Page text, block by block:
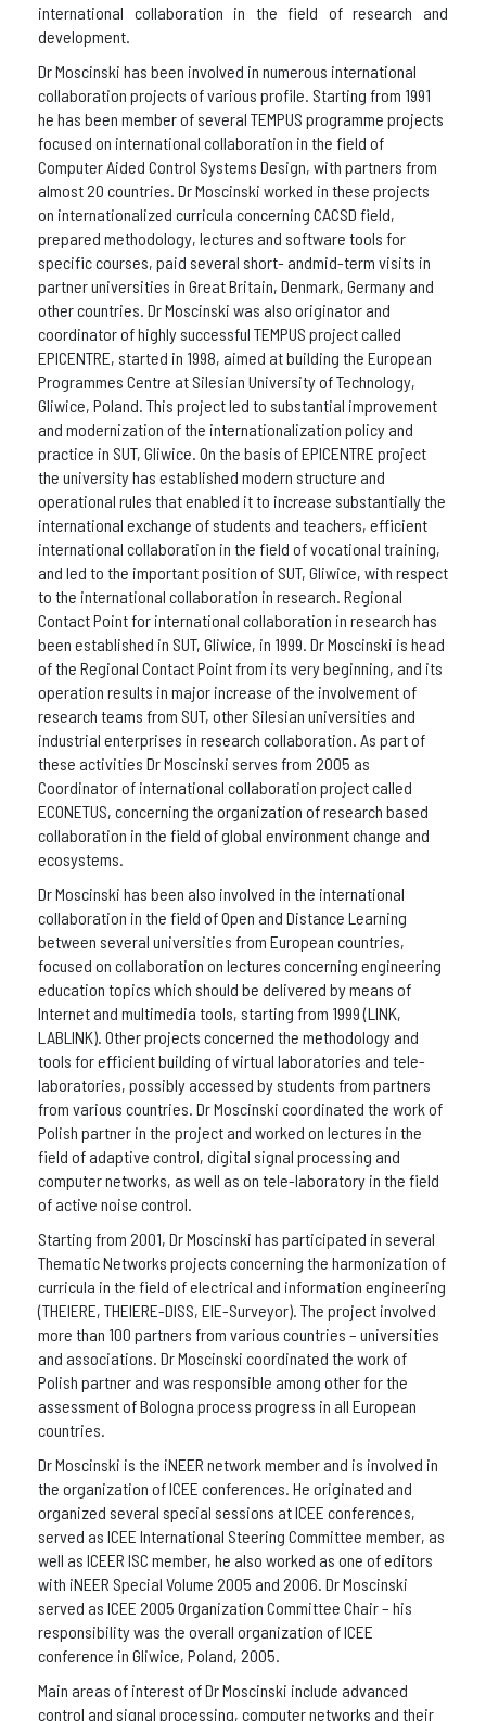
international collaboration in the field of research and
development.
Dr Moscinski has been involved in numerous international
collaboration projects of various profile. Starting from 1991
he has been member of several TEMPUS programme projects
focused on international collaboration in the field of
Computer Aided Control Systems Design, with partners from
almost 20 countries. Dr Moscinski worked in these projects
on internationalized curricula concerning CACSD field,
prepared methodology, lectures and software tools for
specific courses, paid several short- andmid-term visits in
partner universities in Great Britain, Denmark, Germany and
other countries. Dr Moscinski was also originator and
coordinator of highly successful TEMPUS project called
EPICENTRE, started in 1998, aimed at building the European
Programmes Centre at Silesian University of Technology,
Gliwice, Poland. This project led to substantial improvement
and modernization of the internationalization policy and
practice in SUT, Gliwice. On the basis of EPICENTRE project
the university has established modern structure and
operational rules that enabled it to increase substantially the
international exchange of students and teachers, efficient
international collaboration in the field of vocational training,
and led to the important position of SUT, Gliwice, with respect
to the international collaboration in research. Regional
Contact Point for international collaboration in research has
been established in SUT, Gliwice, in 1999. Dr Moscinski is head
of the Regional Contact Point from its very beginning, and its
operation results in major increase of the involvement of
research teams from SUT, other Silesian universities and
industrial enterprises in research collaboration. As part of
these activities Dr Moscinski serves from 2005 as
Coordinator of international collaboration project called
ECONETUS, concerning the organization of research based
collaboration in the field of global environment change and
ecosystems.
Dr Moscinski has been also involved in the international
collaboration in the field of Open and Distance Learning
between several universities from European countries,
focused on collaboration on lectures concerning engineering
education topics which should be delivered by means of
Internet and multimedia tools, starting from 1999 (LINK,
LABLINK). Other projects concerned the methodology and
tools for efficient building of virtual laboratories and tele-
laboratories, possibly accessed by students from partners
from various countries. Dr Moscinski coordinated the work of
Polish partner in the project and worked on lectures in the
field of adaptive control, digital signal processing and
computer networks, as well as on tele-laboratory in the field
of active noise control.
Starting from 2001, Dr Moscinski has participated in several
Thematic Networks projects concerning the harmonization of
curricula in the field of electrical and information engineering
(THEIERE, THEIERE-DISS, EIE-Surveyor). The project involved
more than 100 partners from various countries – universities
and associations. Dr Moscinski coordinated the work of
Polish partner and was responsible among other for the
assessment of Bologna process progress in all European
countries.
Dr Moscinski is the iNEER network member and is involved in
the organization of ICEE conferences. He originated and
organized several special sessions at ICEE conferences,
served as ICEE International Steering Committee member, as
well as ICEER ISC member, he also worked as one of editors
with iNEER Special Volume 2005 and 2006. Dr Moscinski
served as ICEE 2005 Organization Committee Chair – his
responsibility was the overall organization of ICEE
conference in Gliwice, Poland, 2005.
Main areas of interest of Dr Moscinski include advanced
control and signal processing, computer networks and their